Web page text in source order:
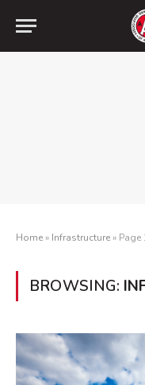
Home» Infrastructure» Page
BROWSING: